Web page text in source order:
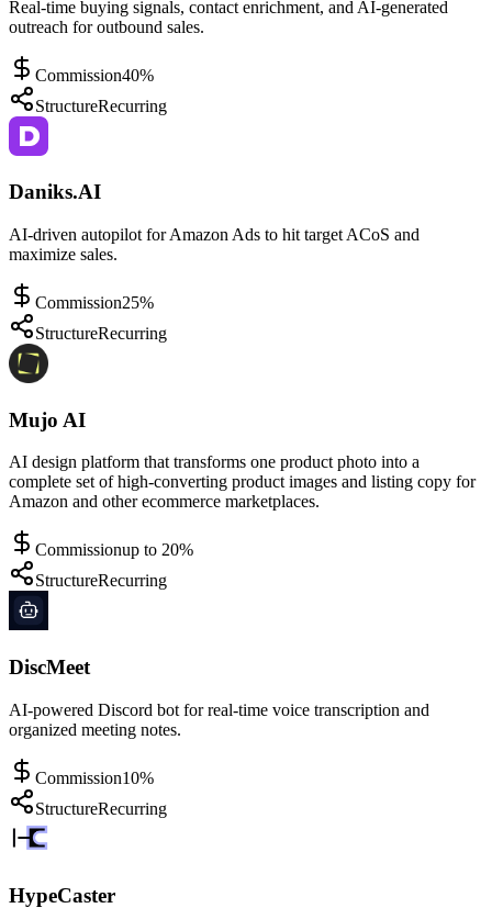
Real-time buying signals, contact enrichment, and AI-generated
outreach for outbound sales.
Commission40%
StructureRecurring
Daniks.AI
AI-driven autopilot for Amazon Ads to hit target ACoS and
maximize sales.
Commission25%
StructureRecurring
Mujo AI
AI design platform that transforms one product photo into a
complete set of high-converting product images and listing copy for
Amazon and other ecommerce marketplaces.
Commissionup to 20%
StructureRecurring
DiscMeet
AI-powered Discord bot for real-time voice transcription and
organized meeting notes.
Commission10%
StructureRecurring
HypeCaster